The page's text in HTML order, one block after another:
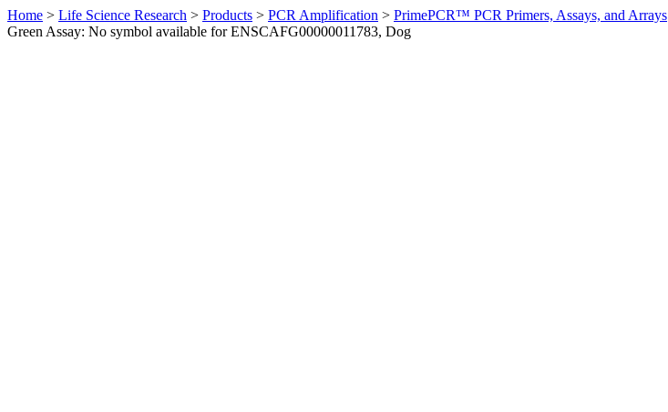
Home > Life Science Research > Products > PCR Amplification > PrimePCR™ PCR Primers, Assays, and Arrays
Green Assay: No symbol available for ENSCAFG00000011783, Dog